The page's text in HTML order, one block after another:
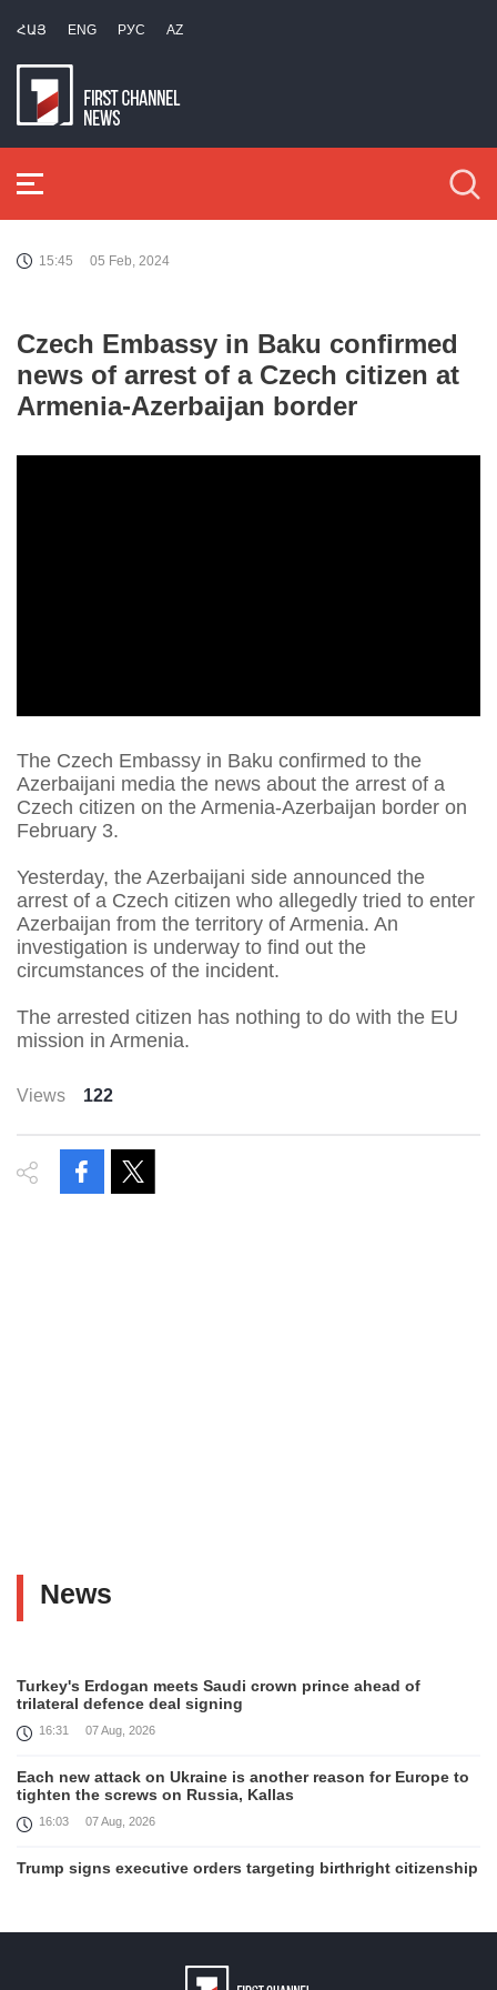
ՀԱՅ ENG РУС AZ
15:45 05 Feb, 2024
Czech Embassy in Baku confirmed
news of arrest of a Czech citizen at
Armenia-Azerbaijan border
The Czech Embassy in Baku confirmed to the
Azerbaijani media the news about the arrest of a
Czech citizen on the Armenia-Azerbaijan border on
February 3.
Yesterday, the Azerbaijani side announced the
arrest of a Czech citizen who allegedly tried to enter
Azerbaijan from the territory of Armenia. An
investigation is underway to find out the
circumstances of the incident.
The arrested citizen has nothing to do with the EU
mission in Armenia.
Views 122
News
Turkey's Erdogan meets Saudi crown prince ahead of
trilateral defence deal signing
16:31 07 Aug, 2026
Each new attack on Ukraine is another reason for Europe to
tighten the screws on Russia, Kallas
16:03 07 Aug, 2026
Trump signs executive orders targeting birthright citizenship